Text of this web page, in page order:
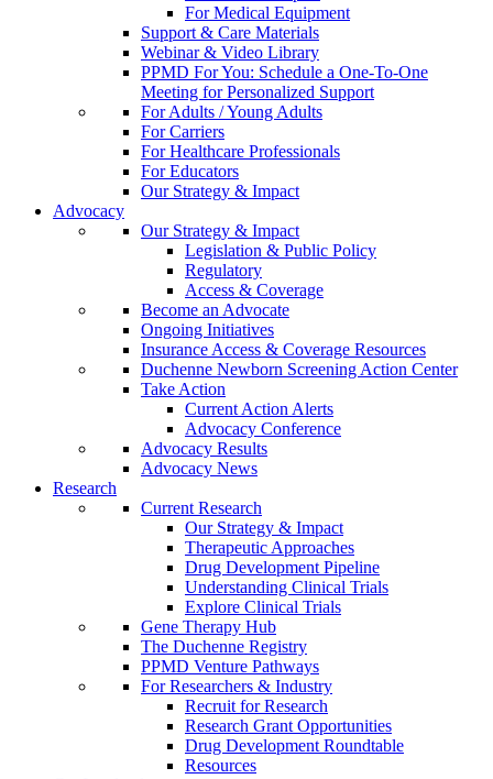
For Medical Equipment
Support & Care Materials
Webinar & Video Library
PPMD For You: Schedule a One-To-One
Meeting for Personalized Support
For Adults / Young Adults
For Carriers
For Healthcare Professionals
For Educators
Our Strategy & Impact
Advocacy
Our Strategy & Impact
Legislation & Public Policy
Regulatory
Access & Coverage
Become an Advocate
Ongoing Initiatives
Insurance Access & Coverage Resources
Duchenne Newborn Screening Action Center
Take Action
Current Action Alerts
Advocacy Conference
Advocacy Results
Advocacy News
Research
Current Research
Our Strategy & Impact
Therapeutic Approaches
Drug Development Pipeline
Understanding Clinical Trials
Explore Clinical Trials
Gene Therapy Hub
The Duchenne Registry
PPMD Venture Pathways
For Researchers & Industry
Recruit for Research
Research Grant Opportunities
Drug Development Roundtable
Resources